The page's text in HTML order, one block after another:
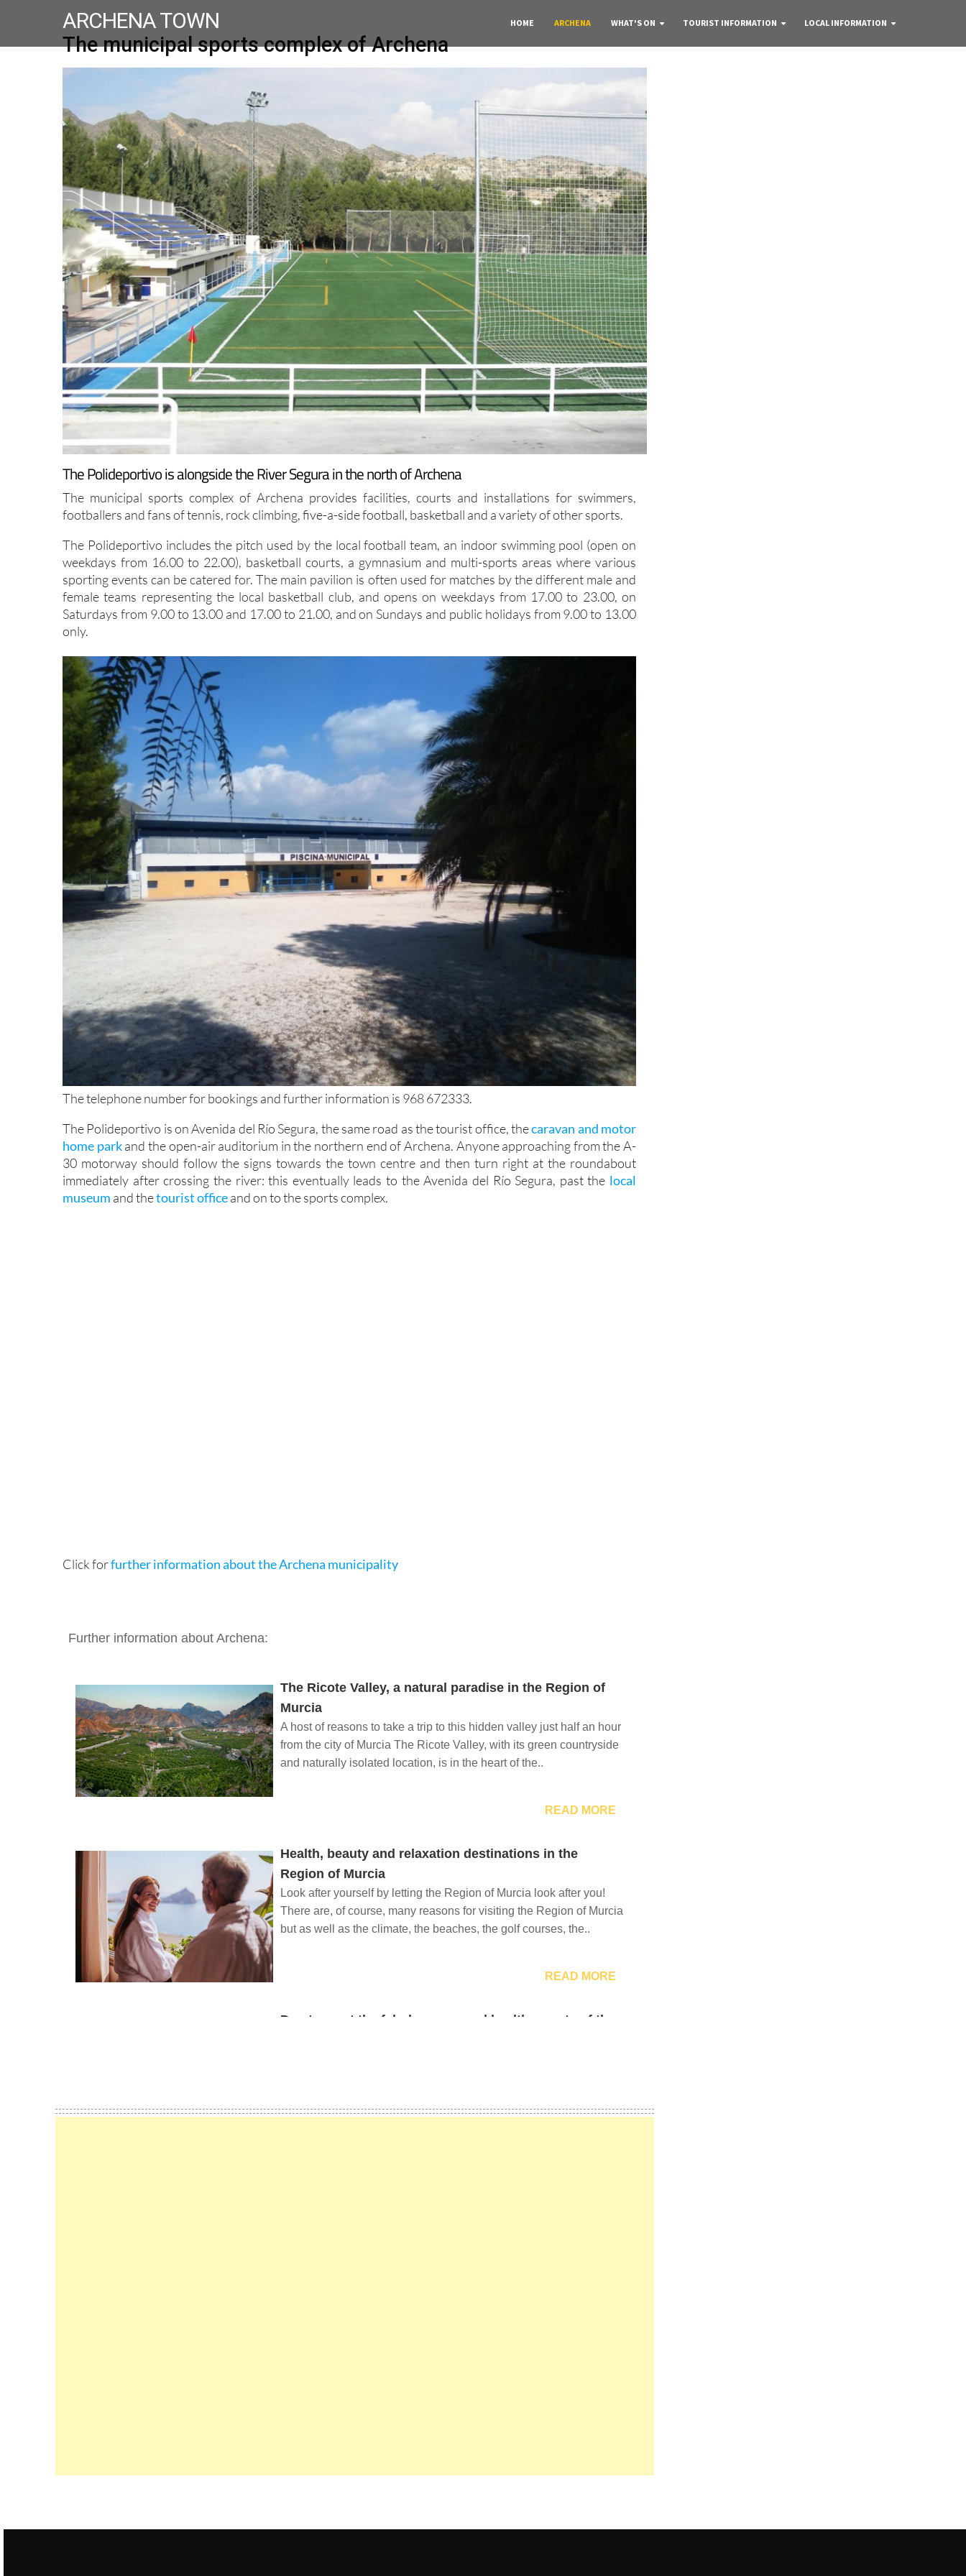
ARCHENA TOWN HOME ARCHENA WHAT'S ON TOURIST INFORMATION LOCAL INFORMATION
The municipal sports complex of Archena
The Polideportivo is alongside the River Segura in the north of Archena
The municipal sports complex of Archena provides facilities, courts and installations for swimmers,
footballers and fans of tennis, rock climbing, five-a-side football, basketball and a variety of other sports.
The Polideportivo includes the pitch used by the local football team, an indoor swimming pool (open on
weekdays from 16.00 to 22.00), basketball courts, a gymnasium and multi-sports areas where various
sporting events can be catered for. The main pavilion is often used for matches by the different male and
female teams representing the local basketball club, and opens on weekdays from 17.00 to 23.00, on
Saturdays from 9.00 to 13.00 and 17.00 to 21.00, and on Sundays and public holidays from 9.00 to 13.00
only.
The telephone number for bookings and further information is 968 672333.
The Polideportivo is on Avenida del Río Segura, the same road as the tourist office, thecaravan and motor
home parkand the open-air auditorium in the northern end of Archena. Anyone approaching from the A-
30 motorway should follow the signs towards the town centre and then turn right at the roundabout
immediately after crossing the river: this eventually leads to the Avenida del Río Segura, past the local
museum and thetourist officeand on to the sports complex.
Click forfurther information about the Archena municipality